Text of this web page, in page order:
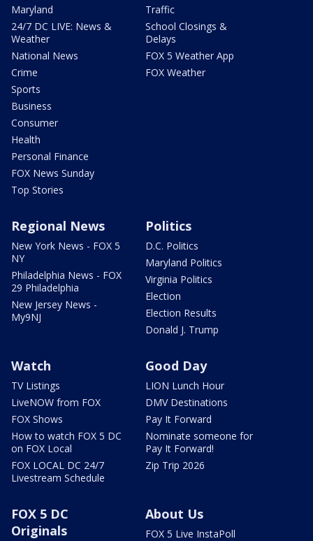
Maryland
24/7 DC LIVE: News &
Weather
National News
Crime
Sports
Business
Consumer
Health
Personal Finance
FOX News Sunday
Top Stories
Traffic
School Closings &
Delays
FOX 5 Weather App
FOX Weather
Regional News
New York News - FOX 5
NY
Philadelphia News - FOX
29 Philadelphia
New Jersey News -
My9NJ
Politics
D.C. Politics
Maryland Politics
Virginia Politics
Election
Election Results
Donald J. Trump
Watch
TV Listings
LiveNOW from FOX
FOX Shows
How to watch FOX 5 DC
on FOX Local
FOX LOCAL DC 24/7
Livestream Schedule
Good Day
LION Lunch Hour
DMV Destinations
Pay It Forward
Nominate someone for
Pay It Forward!
Zip Trip 2026
FOX 5 DC
Originals
About Us
FOX 5 Live InstaPoll